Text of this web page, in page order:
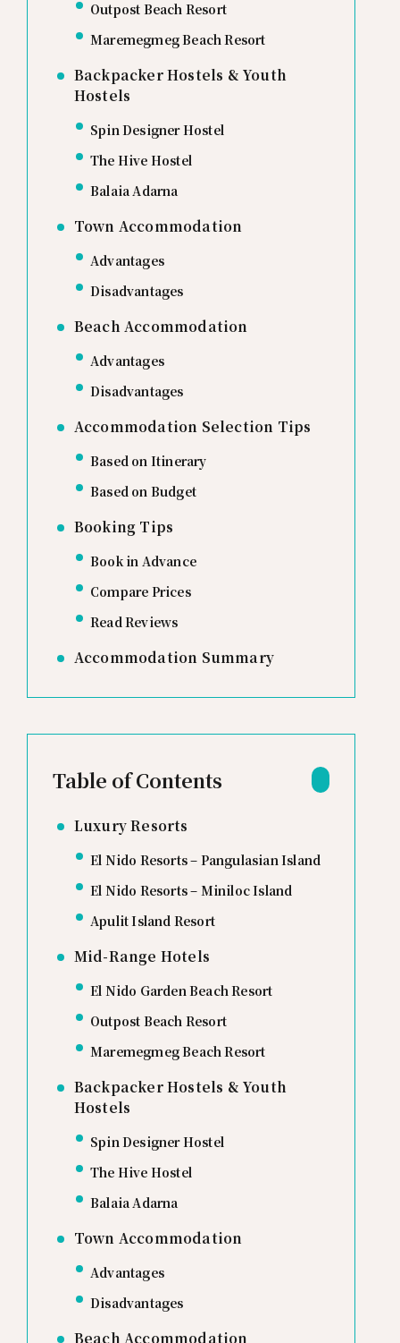
Outpost Beach Resort
Maremegmeg Beach Resort
Backpacker Hostels & Youth
Hostels
Spin Designer Hostel
The Hive Hostel
Balaia Adarna
Town Accommodation
Advantages
Disadvantages
Beach Accommodation
Advantages
Disadvantages
Accommodation Selection Tips
Based on Itinerary
Based on Budget
Booking Tips
Book in Advance
Compare Prices
Read Reviews
Accommodation Summary
Table of Contents
Luxury Resorts
El Nido Resorts – Pangulasian Island
El Nido Resorts – Miniloc Island
Apulit Island Resort
Mid-Range Hotels
El Nido Garden Beach Resort
Outpost Beach Resort
Maremegmeg Beach Resort
Backpacker Hostels & Youth
Hostels
Spin Designer Hostel
The Hive Hostel
Balaia Adarna
Town Accommodation
Advantages
Disadvantages
Beach Accommodation